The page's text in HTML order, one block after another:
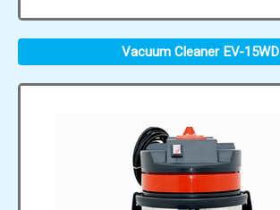
Vacuum Cleaner EV-15WD